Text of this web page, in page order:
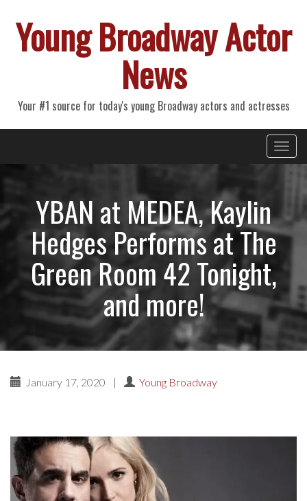
Young Broadway Actor
News
Your #1 source for today's young Broadway actors and actresses
Primary
Menu
YBAN at MEDEA, Kaylin
Hedges Performs at The
Green Room 42 Tonight,
and more!
January 17, 2020 | Young Broadway